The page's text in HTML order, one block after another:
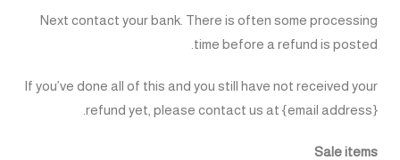
Next contact your bank. There is often some processing
time before a refund is posted.
If you’ve done all of this and you still have not received your
refund yet, please contact us at {email address}.
Sale items